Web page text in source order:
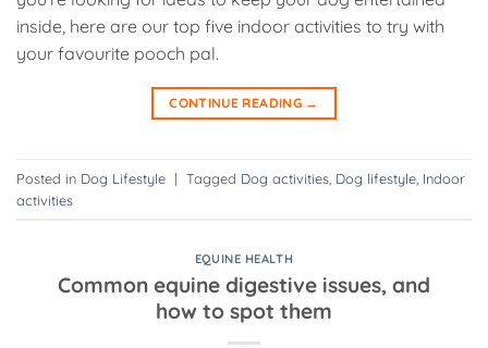
inside, here are our top five indoor activities to try with
your favourite pooch pal.
CONTINUE READING →
Posted in Dog Lifestyle | Tagged Dog activities Dog lifestyle Indoor
activities
EQUINE HEALTH
Common equine digestive issues, and
how to spot them